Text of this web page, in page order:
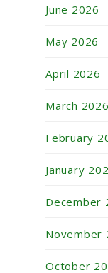
June 2026
May 2026
April 2026
March 2026
February
January
December
November
October